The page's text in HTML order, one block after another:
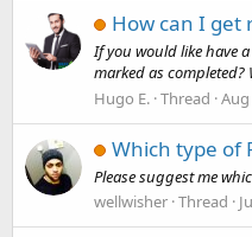
How can I get
If you would like have
marked as
Hugo E. Thread Aug
Which type of
Please suggest me
wellwisher Thread